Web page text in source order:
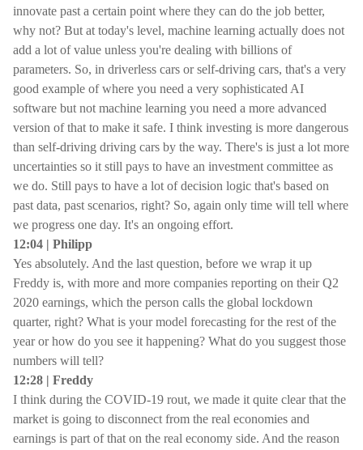
innovate past a certain point where they can do the job better,
why not? But at today's level, machine learning actually does not
add a lot of value unless you're dealing with billions of
parameters. So, in driverless cars or self-driving cars, that's a very
good example of where you need a very sophisticated AI
software but not machine learning you need a more advanced
version of that to make it safe. I think investing is more dangerous
than self-driving driving cars by the way. There's is just a lot more
uncertainties so it still pays to have an investment committee as
we do. Still pays to have a lot of decision logic that's based on
past data, past scenarios, right? So, again only time will tell where
we progress one day. It's an ongoing effort.
12:04 | Philipp
Yes absolutely. And the last question, before we wrap it up
Freddy is, with more and more companies reporting on their Q2
2020 earnings, which the person calls the global lockdown
quarter, right? What is your model forecasting for the rest of the
year or how do you see it happening? What do you suggest those
numbers will tell?
12:28 | Freddy
I think during the COVID-19 rout, we made it quite clear that the
market is going to disconnect from the real economies and
earnings is part of that on the real economy side. And the reason